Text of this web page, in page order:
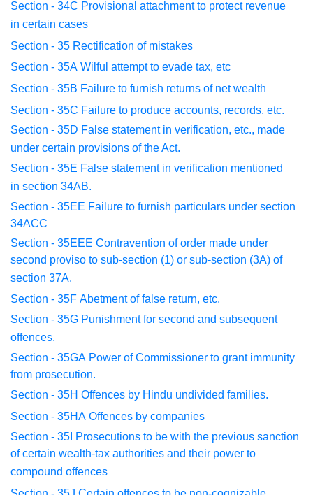
Section - 34C Provisional attachment to protect revenue
in certain cases
Section - 35 Rectification of mistakes
Section - 35A Wilful attempt to evade tax, etc
Section - 35B Failure to furnish returns of net wealth
Section - 35C Failure to produce accounts, records, etc.
Section - 35D False statement in verification, etc., made
under certain provisions of the Act.
Section - 35E False statement in verification mentioned
in section 34AB.
Section - 35EE Failure to furnish particulars under section
34ACC
Section - 35EEE Contravention of order made under
second proviso to sub-section (1) or sub-section (3A) of
section 37A.
Section - 35F Abetment of false return, etc.
Section - 35G Punishment for second and subsequent
offences.
Section - 35GA Power of Commissioner to grant immunity
from prosecution.
Section - 35H Offences by Hindu undivided families.
Section - 35HA Offences by companies
Section - 35I Prosecutions to be with the previous sanction
ofcertain wealth-tax authorities and their power to
compound offences